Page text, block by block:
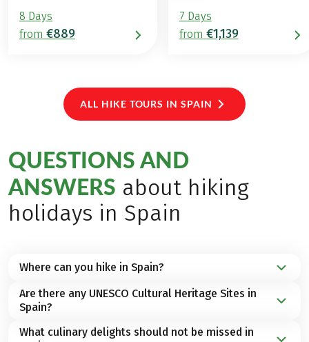
8 Days
from €889
7 Days
from €1,139
ALL HIKE TOURS IN SPAIN
QUESTIONS AND
ANSWERS about hiking
holidays in Spain
Where can you hike in Spain?
Whether on the Balearic Islands, theCanary
Islands
Spain offer a wide range of possibilities and
Are there any UNESCO Cultural Heritage Sites in
Spain?
Spain is home to a total of49 UNESCO World
What culinary delights should not be missed in